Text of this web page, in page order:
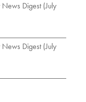
Digest (July
Digest (July